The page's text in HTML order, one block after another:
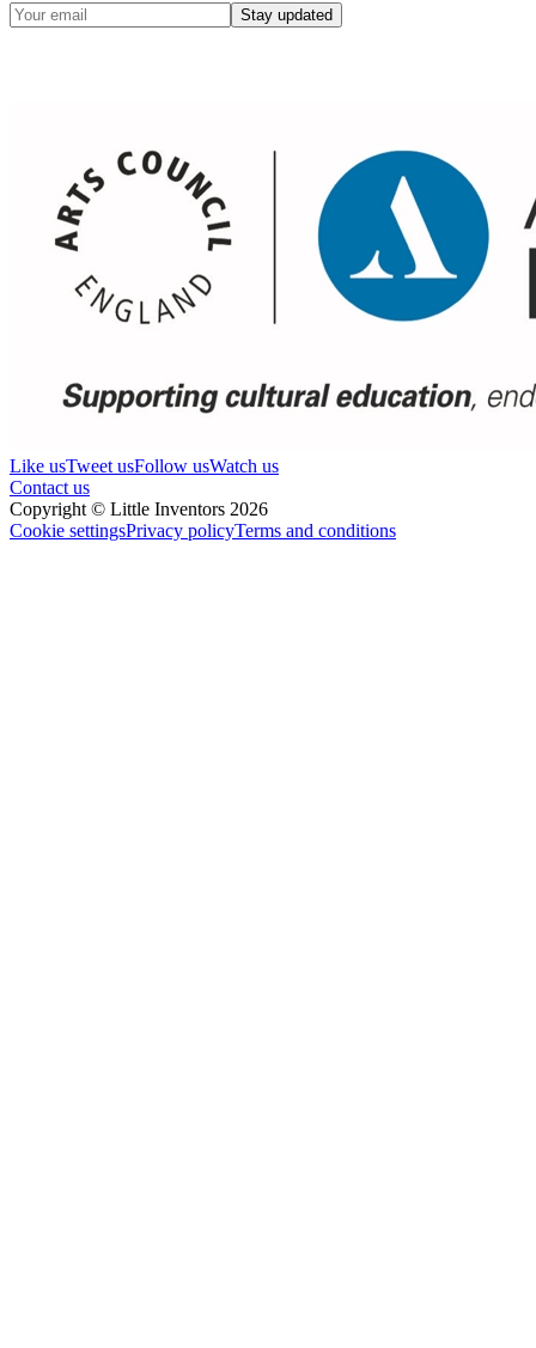
Stay updated
Like usTweet usFollow usWatch us
Contact us
Copyright © Little Inventors 2026
Cookie settingsPrivacy policyTerms and conditions